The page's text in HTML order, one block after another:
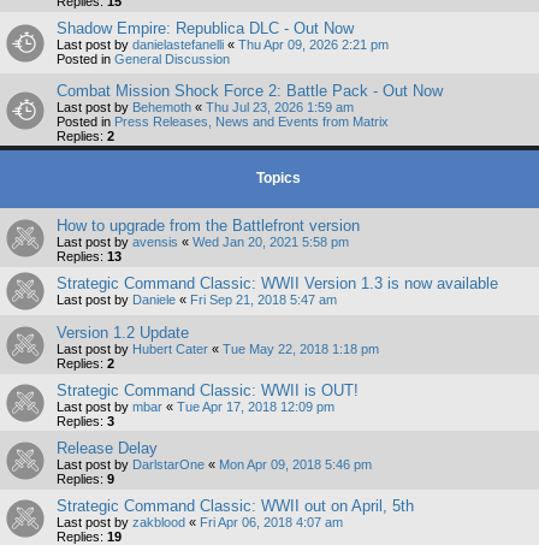
Shadow Empire: Republica DLC - Out Now
Last post by danielastefanelli « Thu Apr 09, 2026 2:21 pm
Posted in General Discussion
Combat Mission Shock Force 2: Battle Pack - Out Now
Last post by Behemoth « Thu Jul 23, 2026 1:59 am
Posted in Press Releases, News and Events from Matrix
Replies: 2
Topics
How to upgrade from the Battlefront version
Last post by avensis « Wed Jan 20, 2021 5:58 pm
Replies: 13
Strategic Command Classic: WWII Version 1.3 is now available
Last post by Daniele « Fri Sep 21, 2018 5:47 am
Version 1.2 Update
Last post by Hubert Cater « Tue May 22, 2018 1:18 pm
Replies: 2
Strategic Command Classic: WWII is OUT!
Last post by mbar « Tue Apr 17, 2018 12:09 pm
Replies: 3
Release Delay
Last post by DarlstarOne « Mon Apr 09, 2018 5:46 pm
Replies: 9
Strategic Command Classic: WWII out on April, 5th
Last post by zakblood « Fri Apr 06, 2018 4:07 am
Replies: 19